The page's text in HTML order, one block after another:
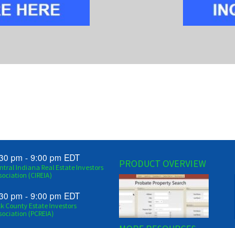
pm - 9:00 pm EDT
Indiana Real Estate Investors
(CIREIA)
pm - 9:00 pm EDT
County Estate Investors
(PCREIA)
PRODUCT OVERVIEW